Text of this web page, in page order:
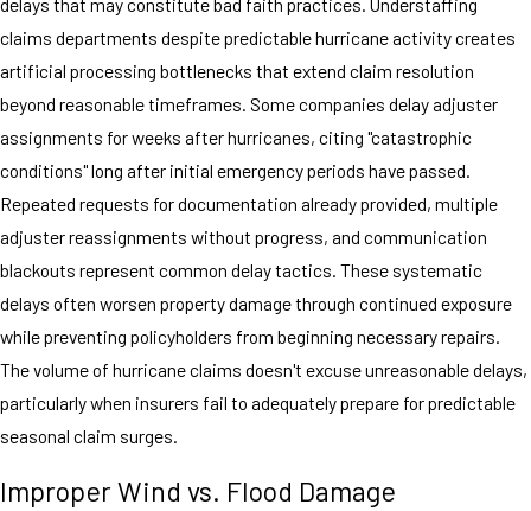
claims departments despite predictable hurricane activity creates
artificial processing bottlenecks that extend claim resolution
beyond reasonable timeframes. Some companies delay adjuster
assignments for weeks after hurricanes, citing "catastrophic
conditions" long after initial emergency periods have passed.
Repeated requests for documentation already provided, multiple
adjuster reassignments without progress, and communication
blackouts represent common delay tactics. These systematic
delays often worsen property damage through continued exposure
while preventing policyholders from beginning necessary repairs.
The volume of hurricane claims doesn't excuse unreasonable delays,
particularly when insurers fail to adequately prepare for predictable
seasonal claim surges.
Improper Wind vs. Flood Damage